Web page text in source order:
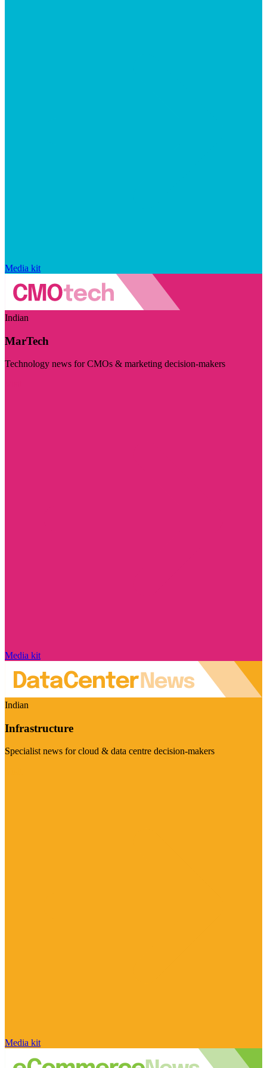
Media kit
Indian
MarTech
Technology news for CMOs & marketing decision-makers
Media kit
Indian
Infrastructure
Specialist news for cloud & data centre decision-makers
Media kit